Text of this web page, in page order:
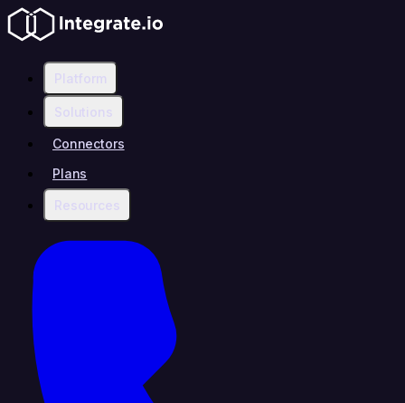
Platform
Solutions
Connectors
Plans
Resources